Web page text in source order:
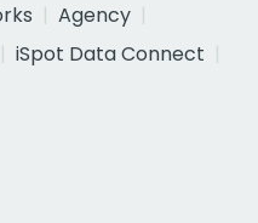
Agency
iSpot Data Connect